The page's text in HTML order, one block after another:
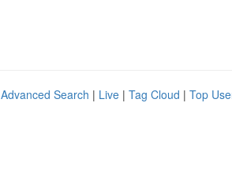
Advanced Search | Live | Tag Cloud | Top